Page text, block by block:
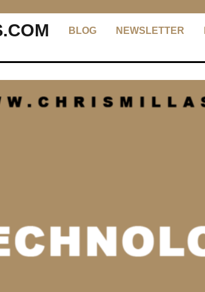
BLOG NEWSLETTER